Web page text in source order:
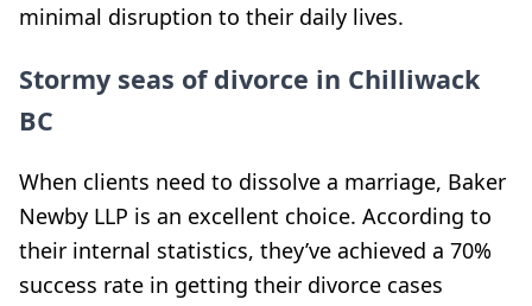
minimal disruption to their daily lives.
Stormy seas of divorce in Chilliwack
BC
When clients need to dissolve a marriage, Baker
Newby LLP is an excellent choice. According to
their internal statistics, they’ve achieved a 70%
success rate in getting their divorce cases